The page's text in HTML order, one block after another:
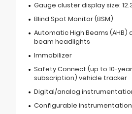
Gauge cluster display size:
Blind Spot Monitor (BSM)
Automatic High Beams (AHB)
beam headlights
Immobilizer
Safety Connect (up to 10-
subscription) vehicle tracker
Digital/analog
Configurable